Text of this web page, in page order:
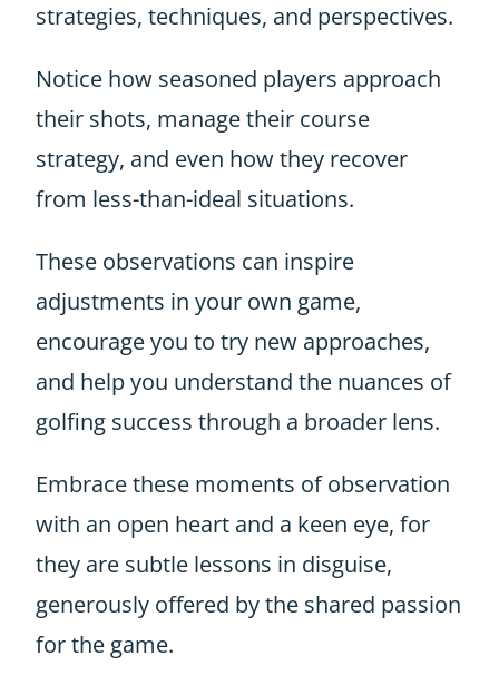
strategies, techniques, and perspectives.
Notice how seasoned players approach
their shots, manage their course
strategy, and even how they recover
from less-than-ideal situations.
These observations can inspire
adjustments in your own game,
encourage you to try new approaches,
and help you understand the nuances of
golfing success through a broader lens.
Embrace these moments of observation
with an open heart and a keen eye, for
they are subtle lessons in disguise,
generously offered by the shared passion
for the game.